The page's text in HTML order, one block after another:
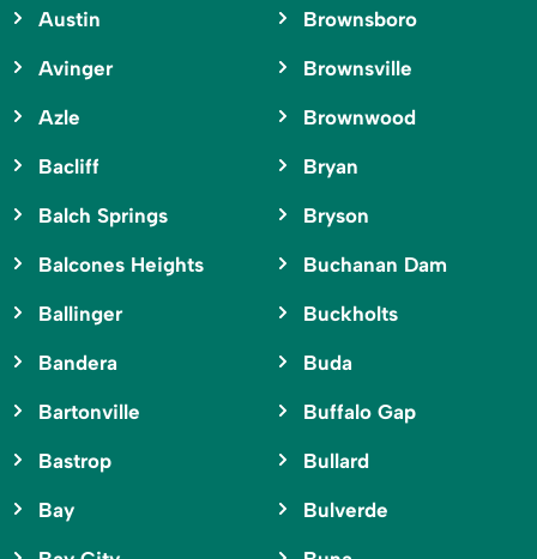
Austin
Avinger
Azle
Bacliff
Balch Springs
Balcones Heights
Ballinger
Bandera
Bartonville
Bastrop
Bay
Brownsboro
Brownsville
Brownwood
Bryan
Bryson
Buchanan Dam
Buckholts
Buda
Buffalo Gap
Bullard
Bulverde